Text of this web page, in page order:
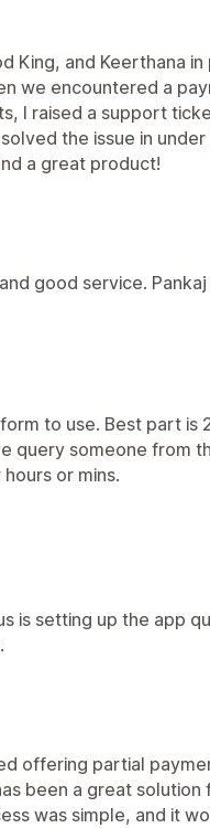
King, and Keerthana
we encountered a
I raised a support
the issue in
a great product!
good service.
to use. Best part is
query someone from
or mins.
is setting up the app
offering partial
been a great
was simple, and it